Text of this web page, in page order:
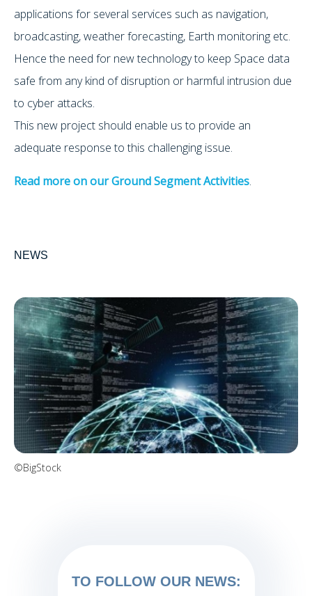
TO FOLLOW OUR NEWS:
applications for several services such as navigation,
broadcasting, weather forecasting, Earth monitoring etc.
Hence the need for new technology to keep Space data
safe from any kind of disruption or harmful intrusion due
to cyber attacks.
This new project should enable us to provide an
adequate response to this challenging issue.
Read more on our Ground Segment Activities.
NEWS
©BigStock